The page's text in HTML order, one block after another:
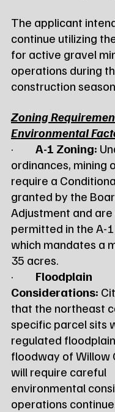
The applicant
continue utilizing
for active gravel
operations during
construction
Zoning
Environmental
· A-1 Zoning:
ordinances, mining
require a
granted by the
Adjustment and are
permitted in the A-
which mandates a
35 acres.
· Floodplain
Considerations:
that the northeast
specific parcel sits
regulated
floodway of Willow
will require careful
environmental
operations